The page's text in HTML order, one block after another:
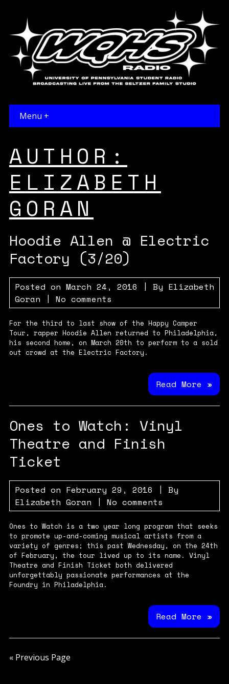
Menu +
AUTHOR:
ELIZABETH
GORAN
Hoodie Allen @ Electric
Factory (3/20)
Posted on March 24, 2016 | By Elizabeth
Goran | No comments
For the third to last show of the Happy Camper
Tour, rapper Hoodie Allen returned to Philadelphia,
his second home, on March 20th to perform to a sold
out crowd at the Electric Factory.
Read More »
Ones to Watch: Vinyl
Theatre and Finish
Ticket
Posted on February 29, 2016 | By
Elizabeth Goran | No comments
Ones to Watch is a two year long program that seeks
to promote up-and-coming musical artists from a
variety of genres; this past Wednesday, on the 24th
of February, the tour lived up to its name. Vinyl
Theatre and Finish Ticket both delivered
unforgettably passionate performances at the
Foundry in Philadelphia.
Read More »
« Previous Page